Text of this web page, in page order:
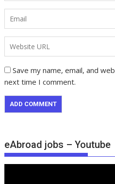
Save my name, email, and
next time I comment.
eAbroad jobs – Youtube